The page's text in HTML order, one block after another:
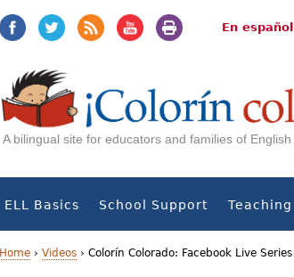
En español
A bilingual site for educators and families of
ELL Basics School Support Teaching
Home › Videos › Colorín Colorado: Facebook Live Series